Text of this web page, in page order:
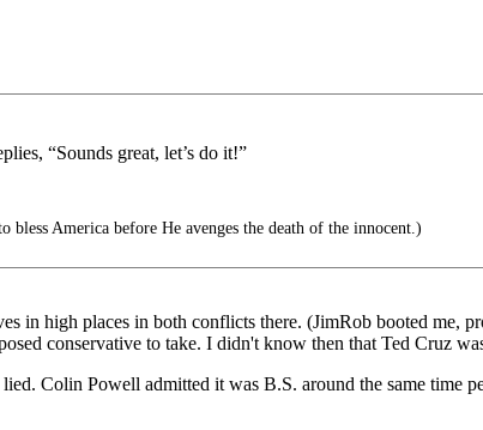
“Sounds great, let’s do it!”
America before He avenges the death of the innocent.)
in high places in both conflicts there. (JimRob booted
conservative to take. I didn't know then that Ted Cruz
Colin Powell admitted it was B.S. around the same time